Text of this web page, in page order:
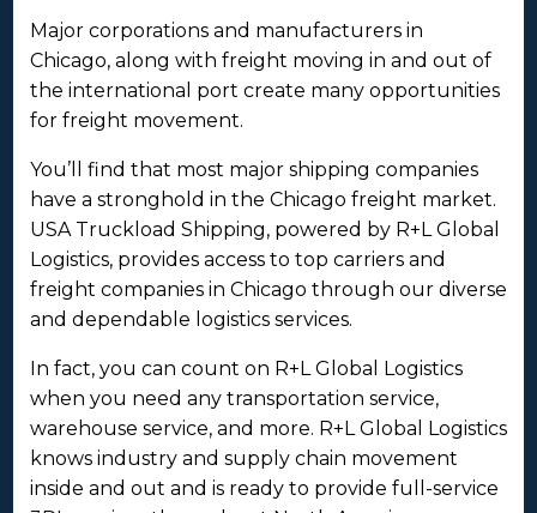
Major corporations and manufacturers in
Chicago, along with freight moving in and out of
the international port create many opportunities
for freight movement.
You’ll find that most major shipping companies
have a stronghold in the Chicago freight market.
USA Truckload Shipping, powered by R+L Global
Logistics, provides access to top carriers and
freight companies in Chicago through our diverse
and dependable logistics services.
In fact, you can count on R+L Global Logistics
when you need any transportation service,
warehouse service, and more. R+L Global Logistics
knows industry and supply chain movement
inside and out and is ready to provide full-service